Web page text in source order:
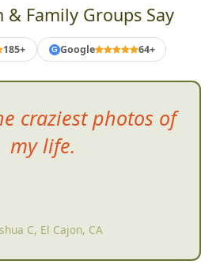
& Family Groups Say
185+ G Google 64+
craziest photos of
my life.
C, El Cajon, CA